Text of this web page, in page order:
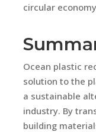
circular
Ocean plastic
solution to the
a sustainable
industry. By
building